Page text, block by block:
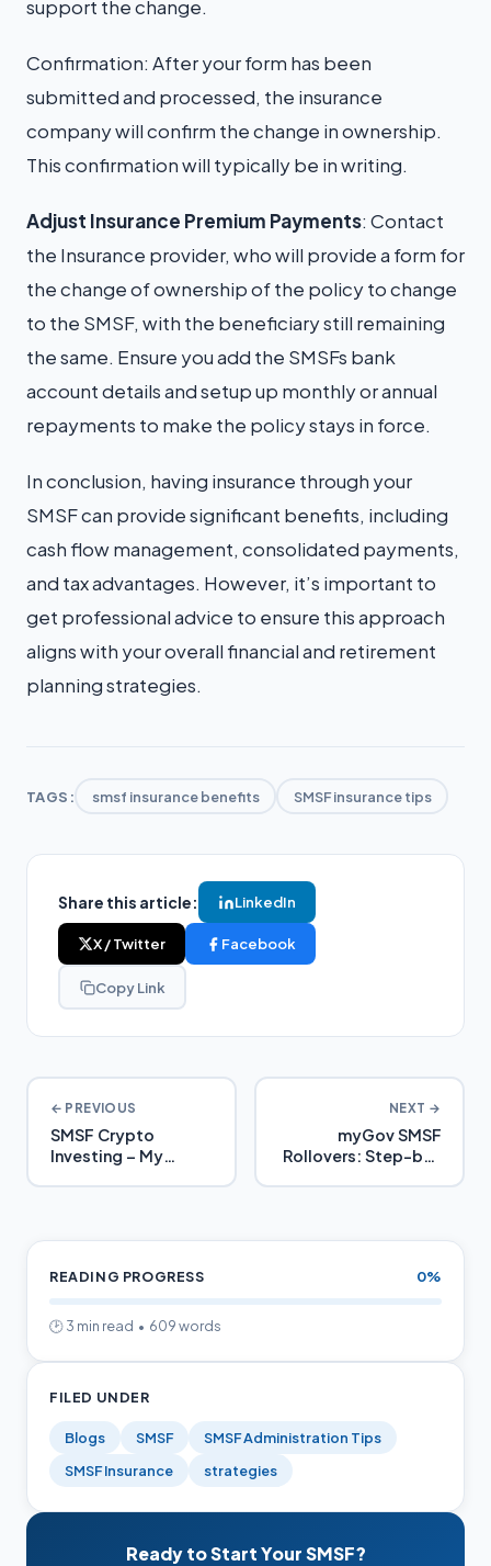
support the change.
Confirmation: After your form has been
submitted and processed, the insurance
company will confirm the change in ownership.
This confirmation will typically be in writing.
Adjust Insurance Premium Payments: Contact
the Insurance provider, who will provide a form for
the change of ownership of the policy to change
to the SMSF, with the beneficiary still remaining
the same. Ensure you add the SMSFs bank
account details and setup up monthly or annual
repayments to make the policy stays in force.
In conclusion, having insurance through your
SMSF can provide significant benefits, including
cash flow management, consolidated payments,
and tax advantages. However, it’s important to
get professional advice to ensure this approach
aligns with your overall financial and retirement
planning strategies.
TAGS: smsf insurance benefits SMSF insurance tips
Share this article: LinkedIn
X / Twitter Facebook
Copy Link
← PREVIOUS
SMSF Crypto
Investing – My
NEXT →
myGov SMSF
Rollovers: Step-by-
READING PROGRESS 0%
🕑 3 min read • 609 words
FILED UNDER
Blogs SMSF
SMSF Administration Tips
SMSF Insurance
strategies
Ready to Start Your SMSF?